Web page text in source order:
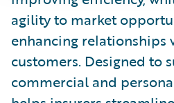
agility to market
enhancing relationships
customers. Designed to
commercial and